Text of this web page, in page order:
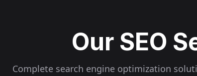
Our SEO
Complete search engine optimization